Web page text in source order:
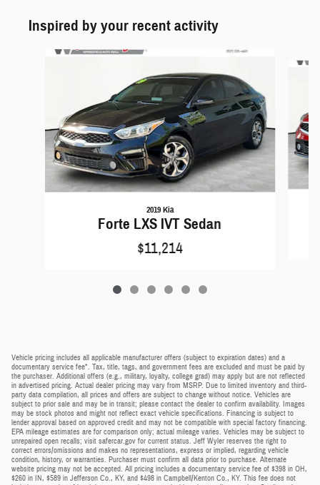
Inspired by your recent activity
2019 Kia
Forte LXS IVT Sedan
$11,214
Vehicle pricing includes all applicable manufacturer offers (subject to expiration dates) and a
documentary service fee*. Tax, title, tags, and government fees are excluded and must be paid by
the purchaser. Additional offers (e.g., military, loyalty, college grad) may apply but are not reflected
in advertised pricing. Actual dealer pricing may vary from MSRP. Due to limited inventory and third-
party data compilation, all prices and offers are subject to change without notice. Vehicles are
subject to prior sale and may be in transit; please contact the dealer to confirm availability. Images
may be stock photos and might not reflect exact vehicle specifications. Financing is subject to
lender approval based on approved credit and may not be compatible with special factory financing.
EPA mileage estimates are for comparison only; actual mileage varies. Vehicles may be subject to
unrepaired open recalls; visit safercar.gov for current status. Jeff Wyler reserves the right to
correct errors/omissions and makes no representations, express or implied, regarding vehicle
condition, history, or warranties. Purchaser must confirm all data prior to purchase. Alternate
website pricing may not be accepted. All pricing includes a documentary service fee of $398 in OH,
$260 in IN, $589 in Jefferson Co., KY, and $498 in Campbell/Kenton Co., KY. This fee does not